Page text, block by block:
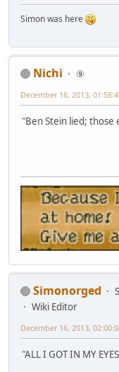
Simon was here
Nichi
⑨
December 16, 2013,
"Ben Stein lied;
Simonorged
Wiki Editor
December 16, 2013,
"ALL I GOT IN MY